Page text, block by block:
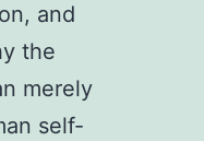
and
the
merely
self-